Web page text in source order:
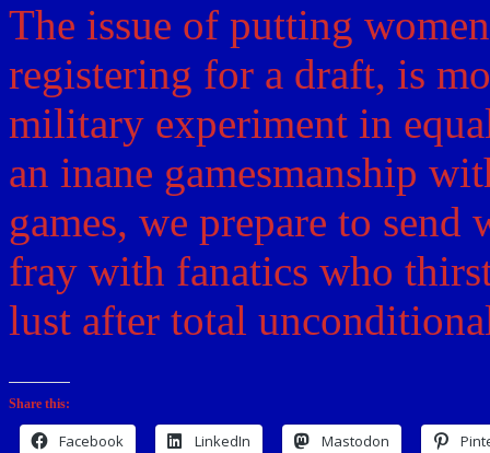
The issue of putting
registering for a draft, is
military experiment in
an inane gamesmanship
games, we prepare to send
fray with fanatics who
lust after total
Share this:
Facebook LinkedIn Mastodon